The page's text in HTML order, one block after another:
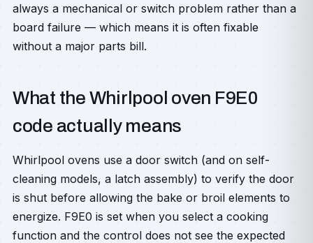
always a mechanical or switch problem rather than a
board failure — which means it is often fixable
without a major parts bill.
What the Whirlpool oven F9E0
code actually means
Whirlpool ovens use a door switch (and on self-
cleaning models, a latch assembly) to verify the door
is shut before allowing the bake or broil elements to
energize. F9E0 is set when you select a cooking
function and the control does not see the expected